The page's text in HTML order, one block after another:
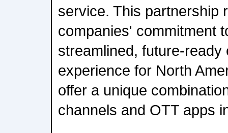
service. This partnership
companies' commitment
streamlined, future-ready
experience for North
offer a unique
channels and OTT apps